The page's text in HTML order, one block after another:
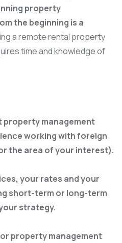
property
the beginning is a
a remote rental property
time and knowledge of
property management
working with foreign
the area of your interest).
your rates and your
short-term or long-term
strategy.
property management